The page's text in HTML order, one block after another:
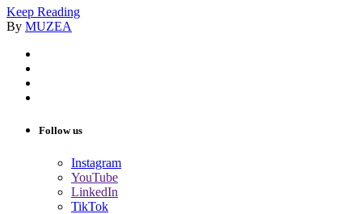
Keep Reading
By MUZEA
Follow us
Instagram
YouTube
LinkedIn
TikTok